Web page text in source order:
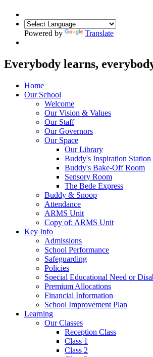
Powered by Translate
Everybody learns,
Home
Our School
Welcome
Our Vision & Values
Our Staff
Our Governors
Our Space
Our Library
Buddy's Inspiration Station
Buddy's Bake-Off Room
Sensory Room
The Bede Express
Buddy & Snoop
Attendance
ARMS Unit
Copy of: ARMS Unit
Key Info
Admissions
School Performance
Safeguarding
Policies
Special Educational Need or
Premium Allocations
Financial Information
School Improvement Plan
Learning
Our Classes
Reception Class
Class 1
Class 2